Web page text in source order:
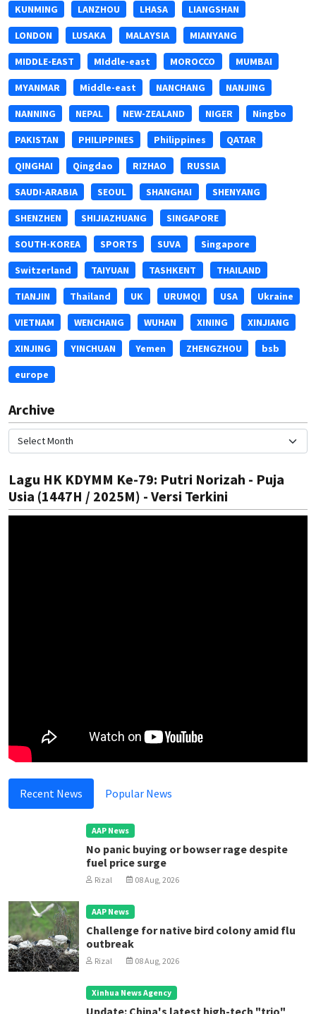
KUNMING LANZHOU LHASA LIANGSHAN
LONDON LUSAKA MALAYSIA MIANYANG
MIDDLE-EAST MIddle-east MOROCCO MUMBAI
MYANMAR Middle-east NANCHANG NANJING
NANNING NEPAL NEW-ZEALAND NIGER Ningbo
PAKISTAN PHILIPPINES Philippines QATAR
QINGHAI Qingdao RIZHAO RUSSIA
SAUDI-ARABIA SEOUL SHANGHAI SHENYANG
SHENZHEN SHIJIAZHUANG SINGAPORE
SOUTH-KOREA SPORTS SUVA Singapore
Switzerland TAIYUAN TASHKENT THAILAND
TIANJIN Thailand UK URUMQI USA Ukraine
VIETNAM WENCHANG WUHAN XINING XINJIANG
XINJING YINCHUAN Yemen ZHENGZHOU bsb
europe
Archive
Lagu HK KDYMM Ke-79: Putri Norizah - Puja
Usia (1447H / 2025M) - Versi Terkini
Recent News Popular News
AAP News
No panic buying or bowser rage despite
fuel price surge
Rizal 08 Aug, 2026
AAP News
Challenge for native bird colony amid flu
outbreak
Rizal 08 Aug, 2026
Xinhua News Agency